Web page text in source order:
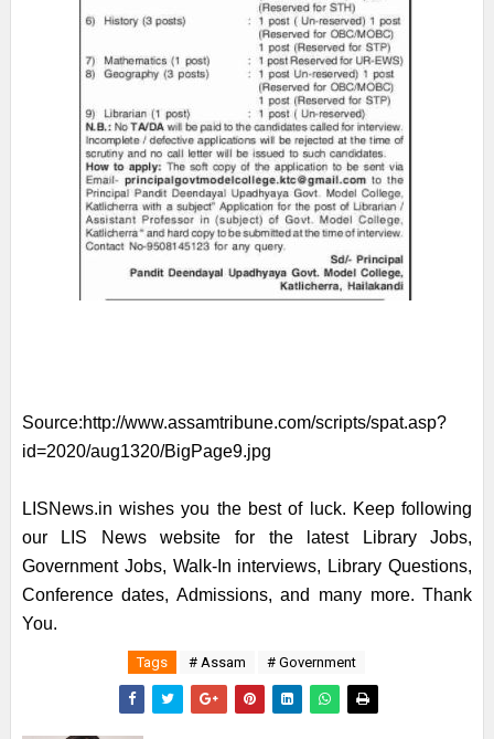
Source:http://www.assamtribune.com/scripts/spat.asp?
id=2020/aug1320/BigPage9.jpg
LISNews.in wishes you the best of luck. Keep following
our LIS News website for the latest Library Jobs,
Government Jobs, Walk-In interviews, Library Questions,
Conference dates, Admissions, and many more. Thank
You.
Tags # Assam # Government